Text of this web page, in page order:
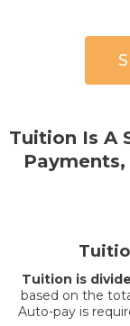
Tuition Is A
Tuition is
based on the
Auto-pay is